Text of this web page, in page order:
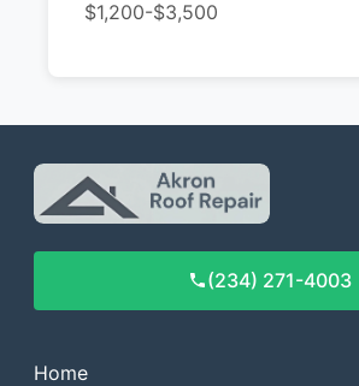
$1,200-$3,500
(234) 271-4003
Home